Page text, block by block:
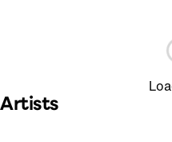
Artists